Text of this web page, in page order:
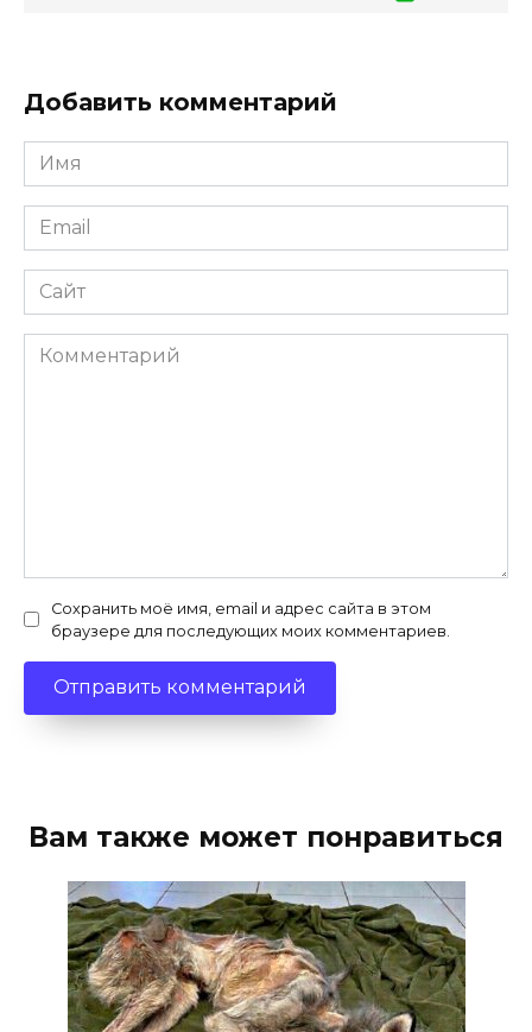
Добавить комментарий
Имя
*
Email
*
Сайт
Комментарий
Сохранить моё имя, email и адрес сайта в этом
браузере для последующих моих комментариев.
Вам также может понравиться